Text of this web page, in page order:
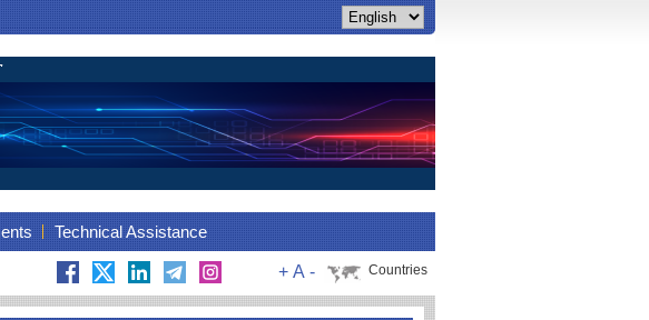
Technical Assistance
Countries
+ A -